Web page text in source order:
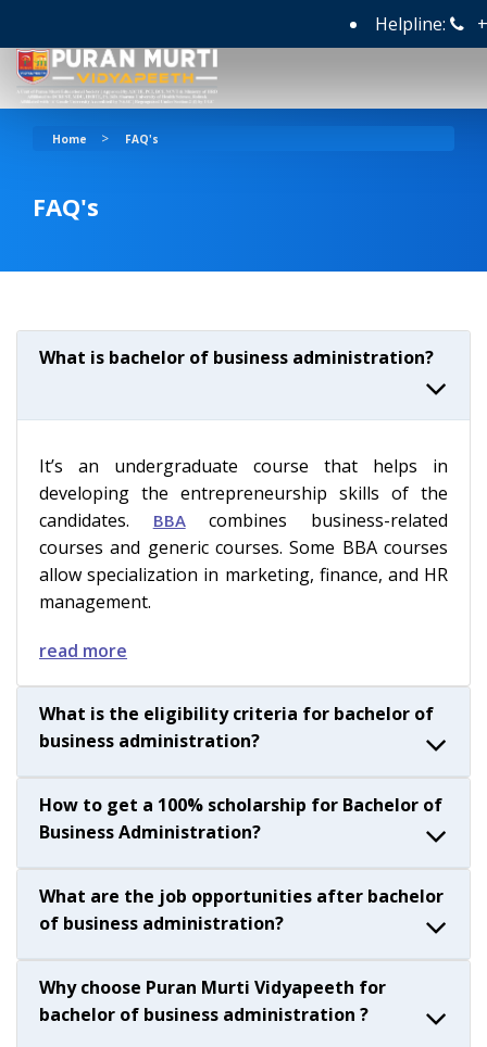
Helpline:
Home > FAQ's
FAQ's
What is bachelor of business administration?
It’s an undergraduate course that helps in
developing the entrepreneurship skills of the
candidates.
BBAcombines business-related
courses and generic courses. Some BBA courses
allow specialization in marketing, finance, and HR
management.
read more
What is the eligibility criteria for bachelor of
business administration?
How to get a 100% scholarship for Bachelor of
Business Administration?
What are the job opportunities after bachelor
of business administration?
Why choose Puran Murti Vidyapeeth for
bachelor of business administration ?